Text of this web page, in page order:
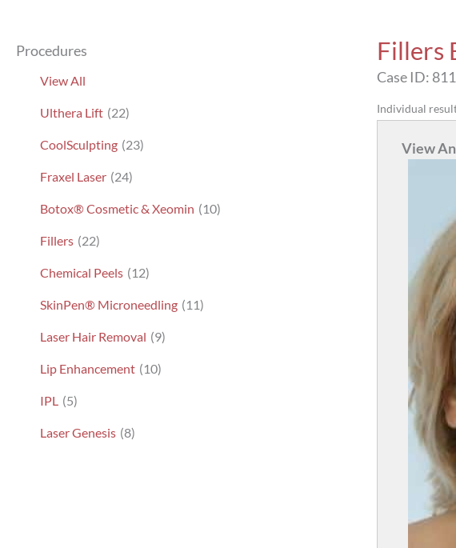
Procedures
View All
Ulthera Lift (22)
CoolSculpting (23)
Fraxel Laser (24)
Botox® Cosmetic & Xeomin (10)
Fillers (22)
Chemical Peels (12)
SkinPen® Microneedling (11)
Laser Hair Removal (9)
Lip Enhancement (10)
IPL (5)
Laser Genesis (8)
Fillers
Case ID:
Individual
View